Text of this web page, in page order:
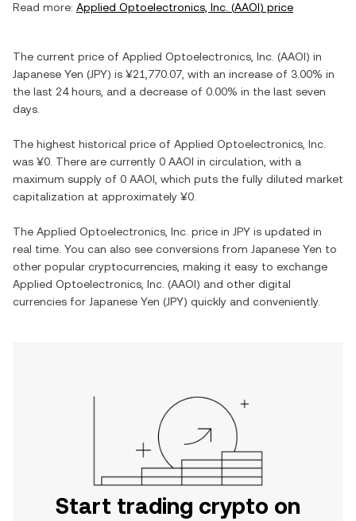
Read more: Applied Optoelectronics, Inc. (AAOI) price
The current price of Applied Optoelectronics, Inc. (AAOI) in
Japanese Yen (JPY) is ¥21,770.07 , with an increase of 3.00% in
the last 24 hours, and a decrease of 0.00% in the last seven
days.
The highest historical price of Applied Optoelectronics, Inc.
was ¥0 . There are currently 0 AAOI in circulation, with a
maximum supply of 0 AAOI , which puts the fully diluted market
capitalization at approximately ¥0
The Applied Optoelectronics, Inc. price in JPY is updated in
real time. You can also see conversions from Japanese Yen to
other popular cryptocurrencies, making it easy to exchange
Applied Optoelectronics, Inc. (AAOI) and other digital
currencies for Japanese Yen (JPY) quickly and conveniently.
Start trading crypto on